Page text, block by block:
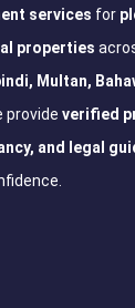
services for
properties
Multan,
provide verified
and legal